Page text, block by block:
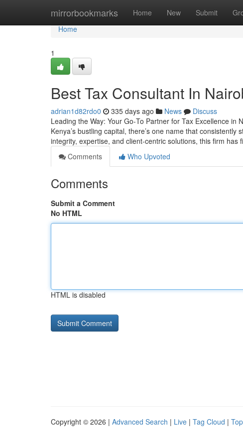
mirrorbookmarks Home New Submit
Home
Home
1
Best Tax Consultant In
adrian1d82rdo0 335 days ago News
Discuss
Leading the Way: Your Go‑To Partner for Tax Excellence
Kenya’s bustling capital, there’s one name that
integrity, expertise, and client-centric solutions, this firm has
Comments
Who Upvoted
Comments
Submit a Comment
No HTML
HTML is disabled
Copyright © 2026 | Advanced Search | Live | Tag Cloud |